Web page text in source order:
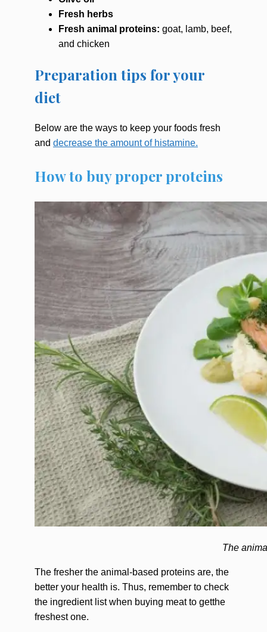
Fresh herbs
Fresh animal proteins: goat, lamb, beef,
and chicken
Preparation tips for your
diet
Below are the ways to keep your foods fresh
and decrease the amount of histamine.
How to buy proper proteins
The
The fresher the animal-based proteins are, the
better your health is. Thus, remember to check
the ingredient list when buying meat to getthe
freshest one.